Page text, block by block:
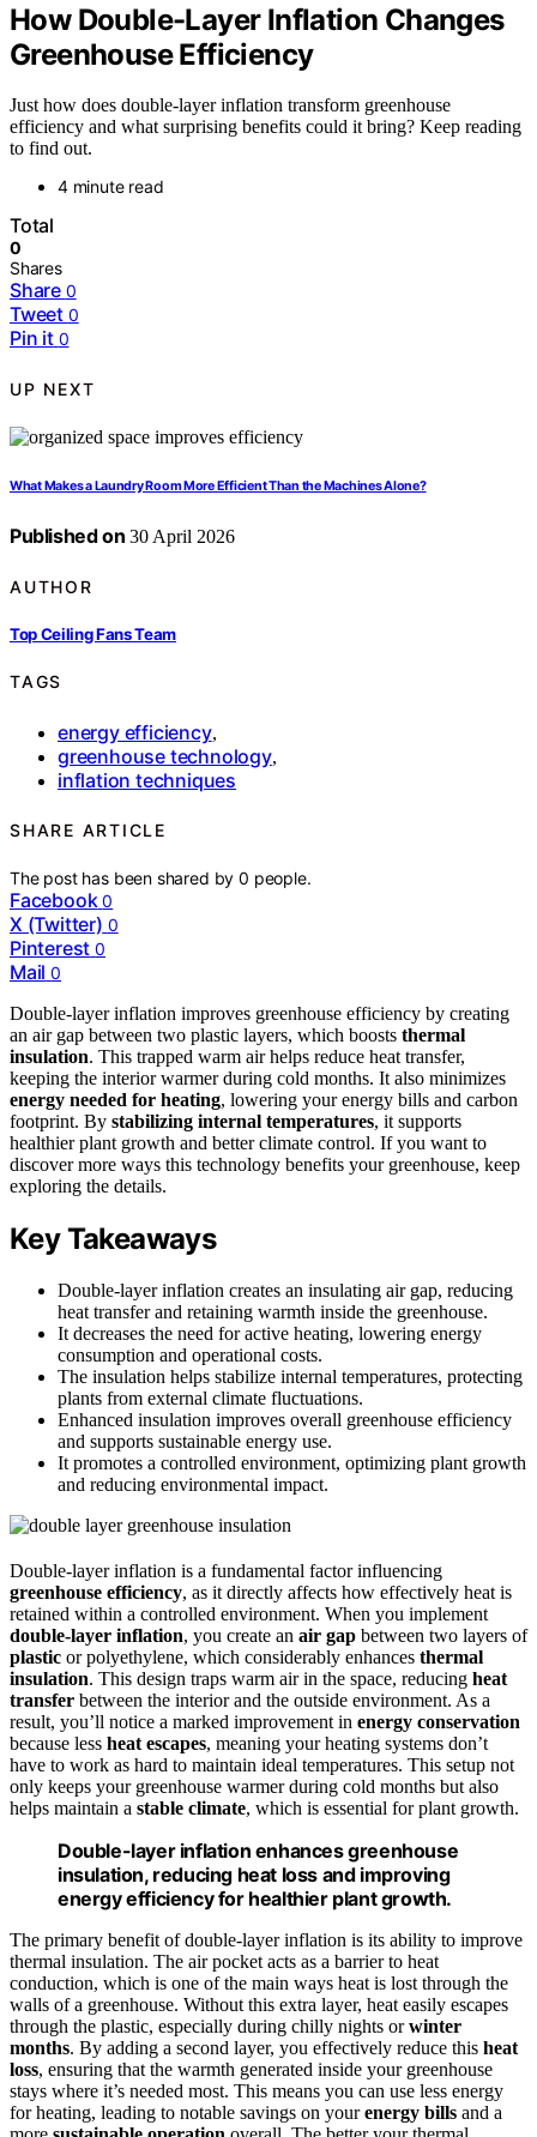
How Double-Layer Inflation Changes
Greenhouse Efficiency
Just how does double-layer inflation transform greenhouse
efficiency and what surprising benefits could it bring? Keep reading
to find out.
4 minute read
Total
0
Shares
Share 0
Tweet 0
Pin it 0
UP NEXT
What Makes a Laundry Room More Efficient Than the Machines Alone?
Published on 30 April 2026
AUTHOR
Top Ceiling Fans Team
TAGS
energy efficiency,
greenhouse technology,
inflation techniques
SHARE ARTICLE
The post has been shared by0 people.
Facebook 0
X (Twitter) 0
Pinterest 0
Mail 0
Double-layer inflation improves greenhouse efficiency by creating
an air gap between two plastic layers, which boosts thermal
insulation. This trapped warm air helps reduce heat transfer,
keeping the interior warmer during cold months. It also minimizes
energy needed for heating, lowering your energy bills and carbon
footprint. By stabilizing internal temperatures, it supports
healthier plant growth and better climate control. If you want to
discover more ways this technology benefits your greenhouse, keep
exploring the details.
Key Takeaways
Double-layer inflation creates an insulating air gap, reducing
heat transfer and retaining warmth inside the greenhouse.
It decreases the need for active heating, lowering energy
consumption and operational costs.
The insulation helps stabilize internal temperatures, protecting
plants from external climate fluctuations.
Enhanced insulation improves overall greenhouse efficiency
and supports sustainable energy use.
It promotes a controlled environment, optimizing plant growth
and reducing environmental impact.
Double-layer inflation is a fundamental factor influencing
greenhouse efficiency, as it directly affects how effectively heat is
retained within a controlled environment. When you implement
double-layer inflation, you create an air gap between two layers of
plastic or polyethylene, which considerably enhances thermal
insulation. This design traps warm air in the space, reducing heat
transfer between the interior and the outside environment. As a
result, you’ll notice a marked improvement in energy conservation
because less heat escapes, meaning your heating systems don’t
have to work as hard to maintain ideal temperatures. This setup not
only keeps your greenhouse warmer during cold months but also
helps maintain a stable climate, which is essential for plant growth.
Double-layer inflation enhances greenhouse
insulation, reducing heat loss and improving
energy efficiency for healthier plant growth.
The primary benefit of double-layer inflation is its ability to improve
thermal insulation. The air pocket acts as a barrier to heat
conduction, which is one of the main ways heat is lost through the
walls of a greenhouse. Without this extra layer, heat easily escapes
through the plastic, especially during chilly nights orwinter
months. By adding a second layer, you effectively reduce this heat
loss, ensuring that the warmth generated inside your greenhouse
stays where it’s needed most. This means you can use less energy
for heating, leading to notable savings on yourenergy bills and a